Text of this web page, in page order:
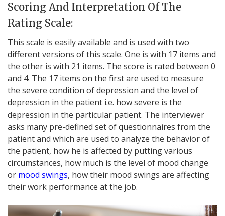
Scoring And Interpretation Of The
Rating Scale:
This scale is easily available and is used with two
different versions of this scale. One is with 17 items and
the other is with 21 items. The score is rated between 0
and 4. The 17 items on the first are used to measure
the severe condition of depression and the level of
depression in the patient i.e. how severe is the
depression in the particular patient. The interviewer
asks many pre-defined set of questionnaires from the
patient and which are used to analyze the behavior of
the patient, how he is affected by putting various
circumstances, how much is the level of mood change
or mood swings, how their mood swings are affecting
their work performance at the job.